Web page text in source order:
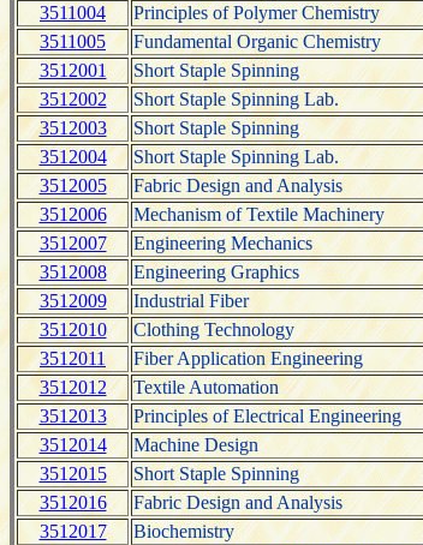
3511004
Principles of Polymer Chemistry
3511005
Fundamental Organic Chemistry
3512001
Short Staple Spinning
3512002
Short Staple Spinning Lab.
3512003
Short Staple Spinning
3512004
Short Staple Spinning Lab.
3512005
Fabric Design and Analysis
3512006
Mechanism of Textile Machinery
3512007
Engineering Mechanics
3512008
Engineering Graphics
3512009
Industrial Fiber
3512010
Clothing Technology
3512011
Fiber Application Engineering
3512012
Textile Automation
3512013
Principles of Electrical Engineering
3512014
Machine Design
3512015
Short Staple Spinning
3512016
Fabric Design and Analysis
3512017
Biochemistry